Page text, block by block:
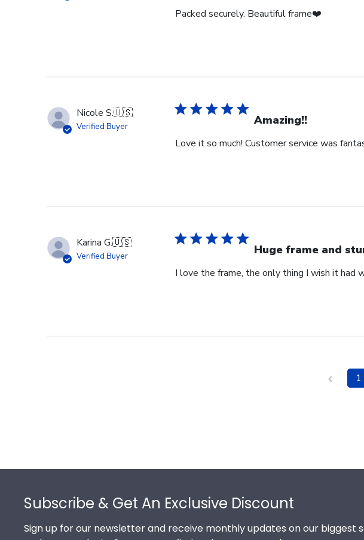
Packed securely. Beautiful frame❤️
Nicole S.🇺🇸
Verified Buyer Amazing!!
Love it so much! Customer service was
Karina G.🇺🇸
Verified Buyer Huge frame and
I love the frame, the only thing I wish it had
1
Subscribe & Get An Exclusive Discount
Sign up for our newsletter and receive monthly updates on our biggest